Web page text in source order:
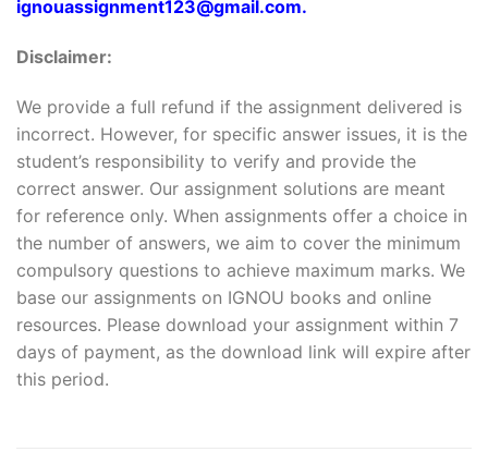
ignouassignment123@gmail.com.
Disclaimer:
We provide a full refund if the assignment delivered is
incorrect. However, for specific answer issues, it is the
student’s responsibility to verify and provide the
correct answer. Our assignment solutions are meant
for reference only. When assignments offer a choice in
the number of answers, we aim to cover the minimum
compulsory questions to achieve maximum marks. We
base our assignments on IGNOU books and online
resources. Please download your assignment within 7
days of payment, as the download link will expire after
this period.